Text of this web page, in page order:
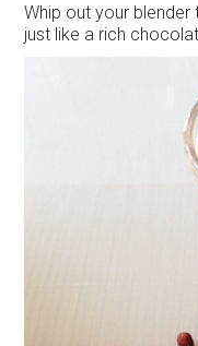
Whip out your
just like a rich